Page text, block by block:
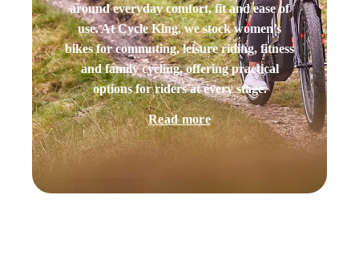
around everyday comfort, fit and ease of
use. At Cycle King, we stock women’s
bikes for commuting, leisure riding, fitness
and family cycling, offering practical
options for riders at every stage.
Read more